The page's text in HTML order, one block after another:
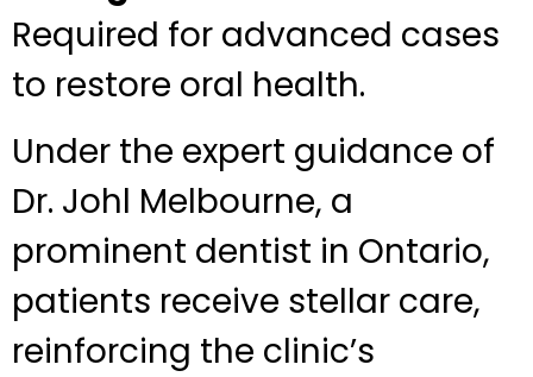
Required for advanced cases
to restore oral health.
Under the expert guidance of
Dr. Johl Melbourne, a
prominent dentist in Ontario,
patients receive stellar care,
reinforcing the clinic’s